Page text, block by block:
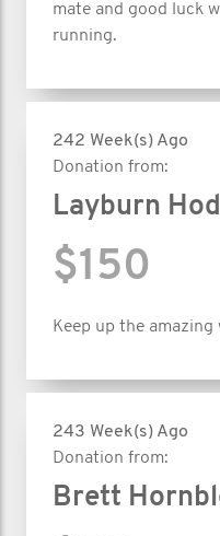
mate and good luck
running.
242 Week(s) Ago
Donation from:
Layburn
$150
Keep up the amazing
243 Week(s) Ago
Donation from:
Brett